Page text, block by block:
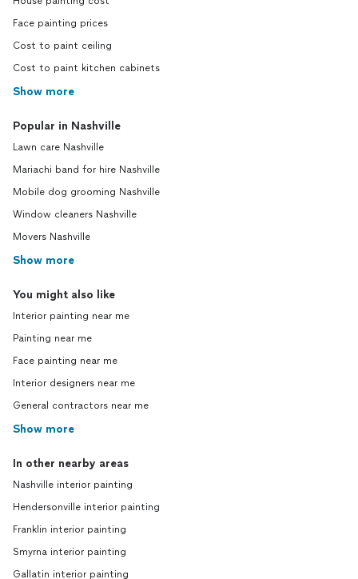
Face painting prices
Cost to paint ceiling
Cost to paint kitchen cabinets
Show more
Popular in Nashville
Lawn care Nashville
Mariachi band for hire Nashville
Mobile dog grooming Nashville
Window cleaners Nashville
Movers Nashville
Show more
You might also like
Interior painting near me
Painting near me
Face painting near me
Interior designers near me
General contractors near me
Show more
In other nearby areas
Nashville interior painting
Hendersonville interior painting
Franklin interior painting
Smyrna interior painting
Gallatin interior painting